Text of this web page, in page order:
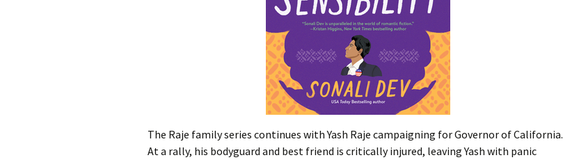
The Raje family series continues with Yash Raje campaigning for Governor of California.
At a rally, his bodyguard and best friend is critically injured, leaving Yash with panic